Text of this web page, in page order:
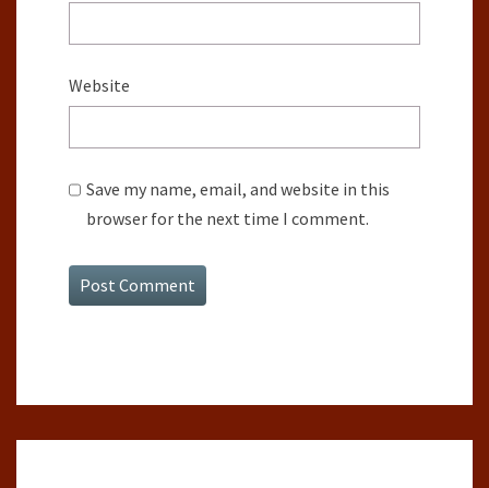
Website
Save my name, email, and website in this
browser for the next time I comment.